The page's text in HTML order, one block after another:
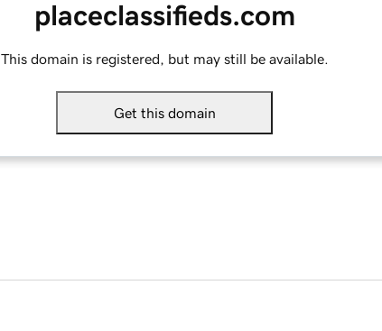
placeclassifieds.com
This domain is registered, but may still be available.
Get this domain